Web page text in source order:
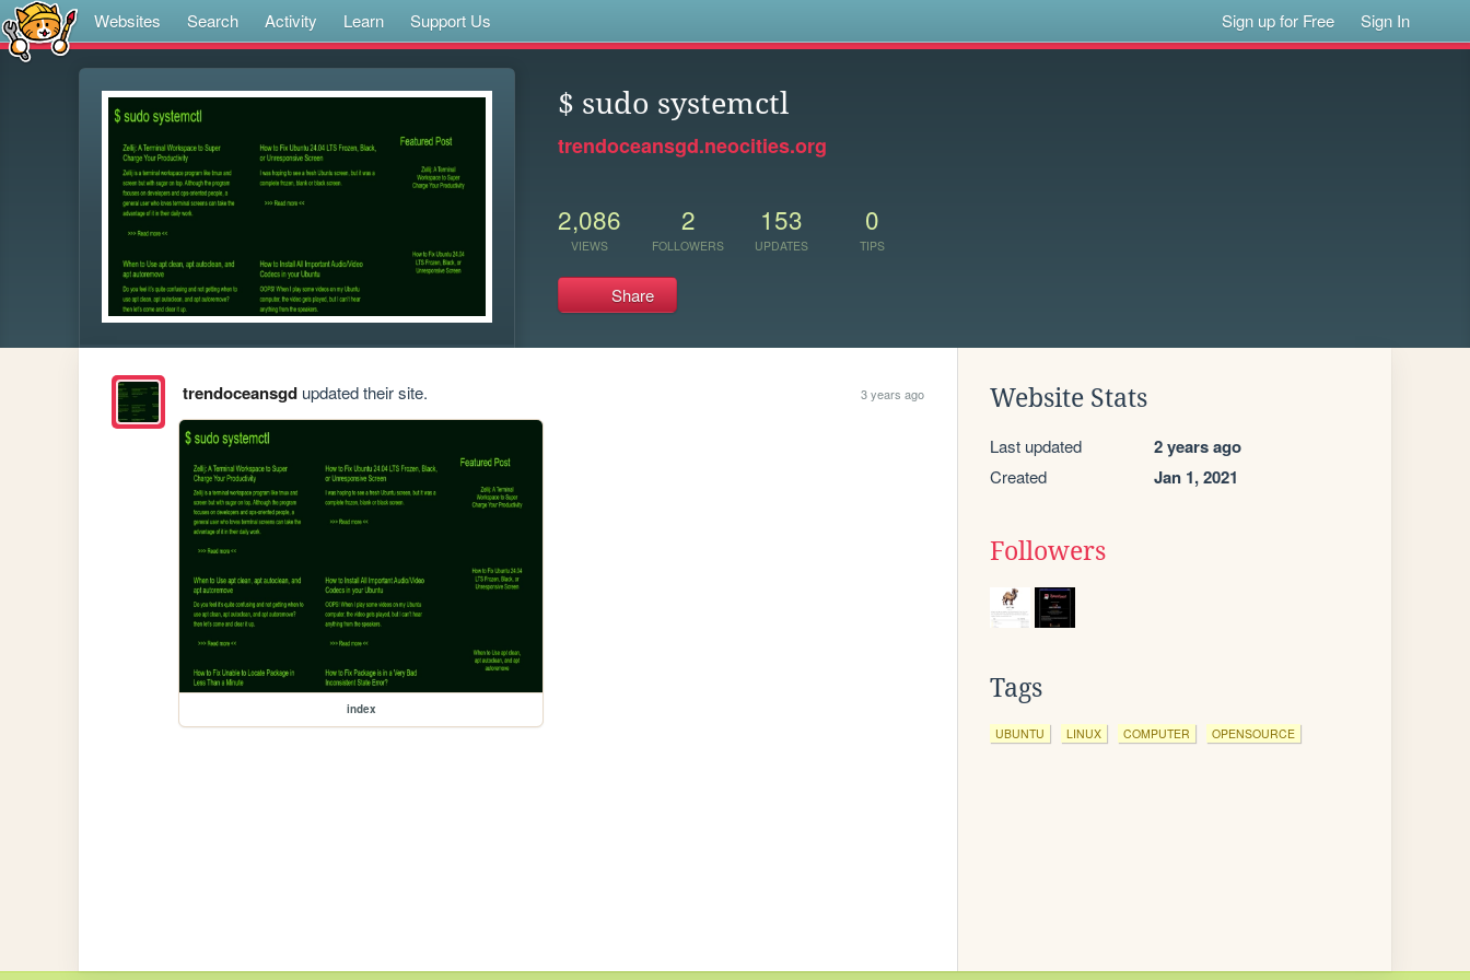
Websites Search Activity Learn Support Us Sign up for Free Sign In
$ sudo systemctl
trendoceansgd.neocities.org
2,086
VIEWS
2
FOLLOWERS
153
UPDATES
0
TIPS
Share
trendoceansgdupdated their site. 3 years ago
index
Website Stats
Last updated 2 years ago
Created Jan 1, 2021
Followers
Tags
UBUNTU LINUX COMPUTER OPENSOURCE